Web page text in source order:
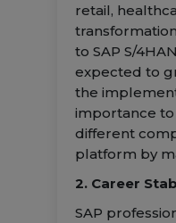
retail,
to SAP S/
expected to
the
importance to
different
platform by
2. Career
SAP